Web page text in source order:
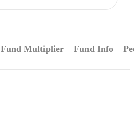
Fund Multiplier Fund Info